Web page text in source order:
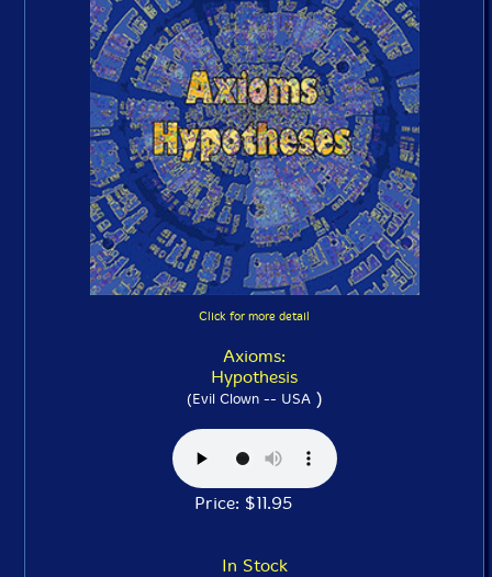
Click for more detail
Axioms:
Hypothesis
(Evil Clown -- USA)
Price: $11.95
In Stock